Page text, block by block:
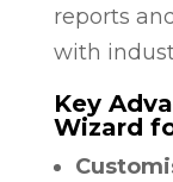
reports
with
Key
Wizard